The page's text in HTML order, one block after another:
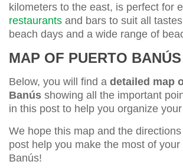
kilometers to the east, is perfect for
restaurants and bars to suit all
beach days and a wide range of
MAP OF PUERTO BANÚS
Below, you will find a detailed map
Banús showing all the important
in this post to help you organize
We hope this map and the
post help you make the most of
Banús!